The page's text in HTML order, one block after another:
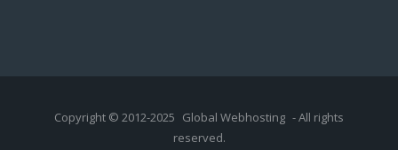
Copyright © 2012-2025 Global Webhosting - All rights
reserved.